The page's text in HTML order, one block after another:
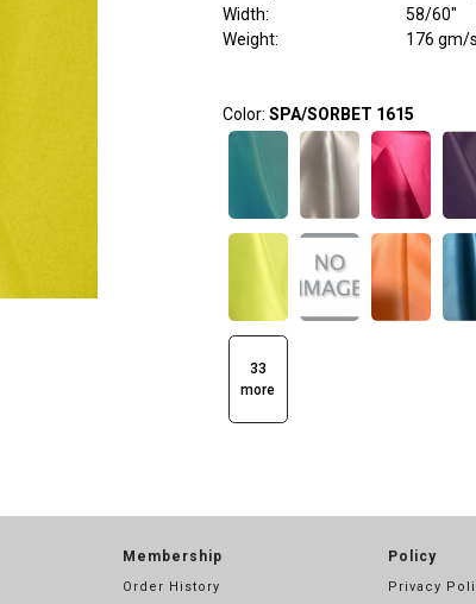
Width:
58/60"
Weight: 176 gm/
Color: SPA/SORBET 1615
33
more
Membership
Order History
Policy
Privacy